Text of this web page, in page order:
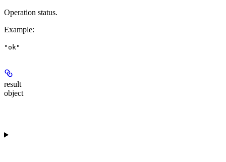
Operation status.
Example:
"ok"
result
object